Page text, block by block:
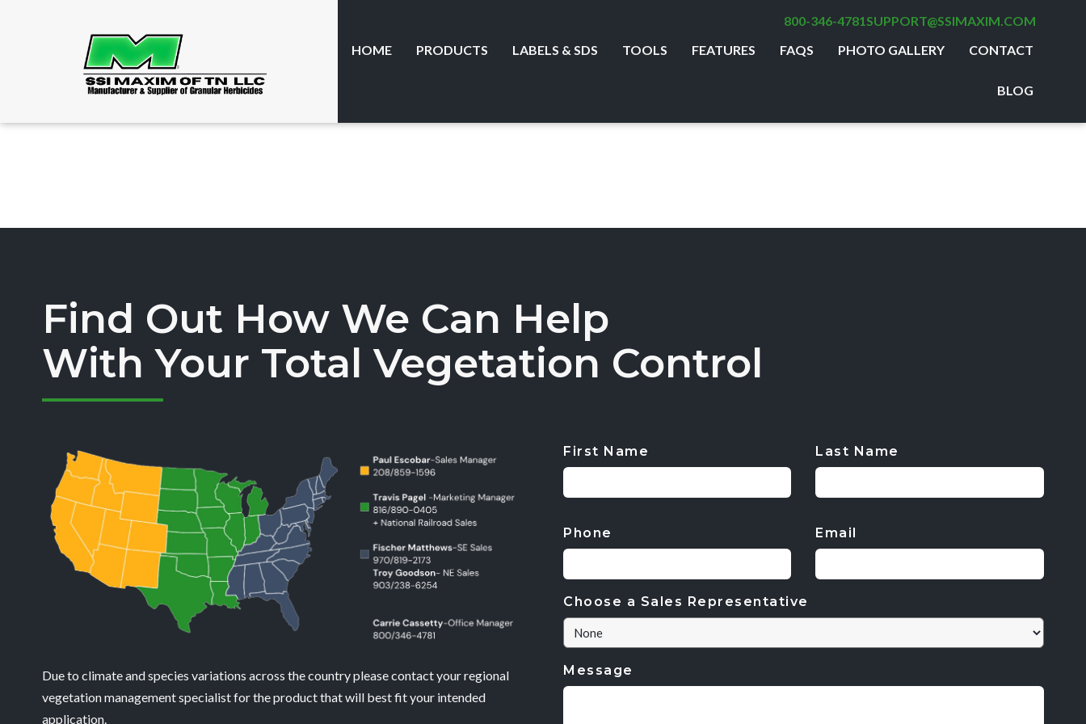
800-346-4781SUPPORT@SSIMAXIM.COM
HOME
PRODUCTS LABELS & SDS TOOLS FEATURES FAQS PHOTO GALLERY CONTACT
BLOG
Find Out How We Can Help
With Your Total Vegetation Control
Due to climate and species variations across the country please contact your regional
vegetation management specialist for the product that will best fit your intended
application.
First Name Last Name
Phone Email
Choose a Sales Representative
Message